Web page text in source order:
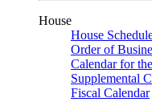
House
House
Order of
Calendar for
Supplemental
Fiscal Calendar